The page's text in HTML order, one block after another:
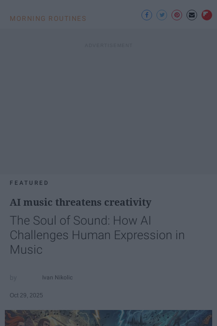
MORNING ROUTINES
FEATURED
AI music threatens creativity
The Soul of Sound: How AI
Challenges Human Expression in
Music
Ivan Nikolic
Oct 29, 2025